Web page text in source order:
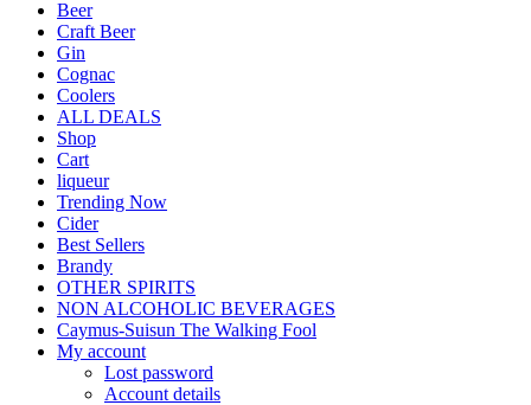
Beer
Craft Beer
Gin
Cognac
Coolers
ALL DEALS
Shop
Cart
liqueur
Trending Now
Cider
Best Sellers
Brandy
OTHER SPIRITS
NON ALCOHOLIC BEVERAGES
Caymus-Suisun The Walking Fool
My account
Lost password
Account details